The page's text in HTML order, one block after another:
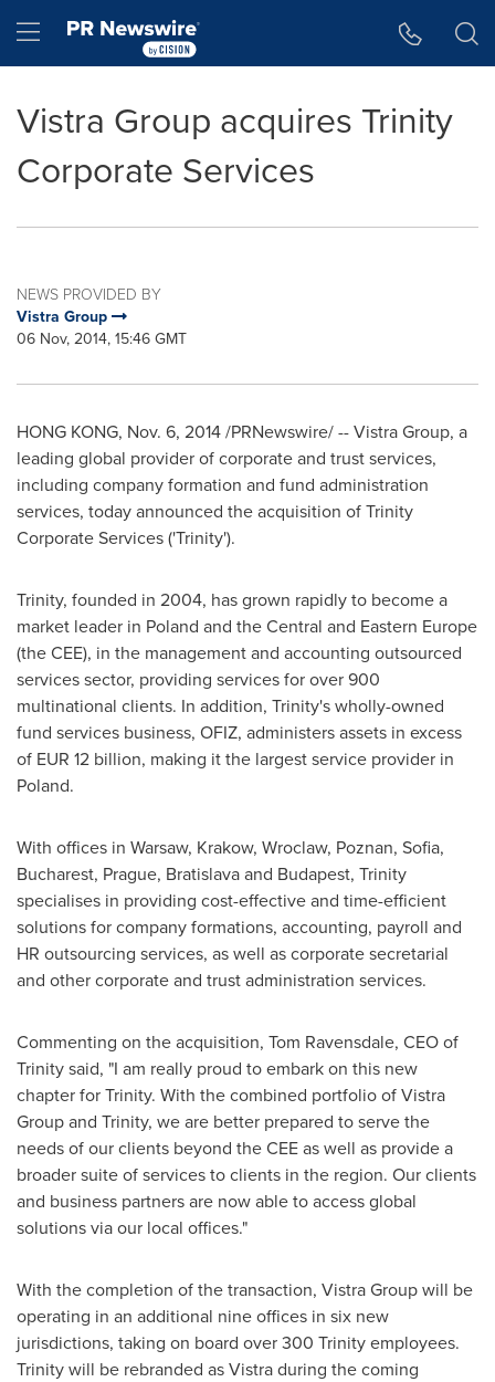
Hamburger menu
Vistra Group acquires Trinity
Corporate Services
NEWS PROVIDED BY
Vistra Group
06 Nov, 2014, 15:46 GMT
HONG KONG, Nov. 6, 2014/PRNewswire/ -- Vistra Group, a
leading global provider of corporate and trust services,
including company formation and fund administration
services, today announced the acquisition of Trinity
Corporate Services ('Trinity').
Trinity, founded in 2004, has grown rapidly to become a
market leader in Poland and the Central and Eastern Europe
(the CEE), in the management and accounting outsourced
services sector, providing services for over 900
multinational clients. In addition, Trinity's wholly-owned
fund services business, OFIZ, administers assets in excess
of EUR 12 billion, making it the largest service provider in
Poland.
With offices in Warsaw, Krakow, Wroclaw, Poznan, Sofia,
Bucharest, Prague, Bratislavaand Budapest, Trinity
specialises in providing cost-effective and time-efficient
solutions for company formations, accounting, payroll and
HR outsourcing services, as well as corporate secretarial
and other corporate and trust administration services.
Commenting on the acquisition, Tom Ravensdale, CEO of
Trinity said, "I am really proud to embark on this new
chapter for Trinity. With the combined portfolio of Vistra
Group and Trinity, we are better prepared to serve the
needs of our clients beyond the CEE as well as provide a
broader suite of services to clients in the region. Our clients
and business partners are now able to access global
solutions via our local offices."
With the completion of the transaction, Vistra Group will be
operating in an additional nine offices in six new
jurisdictions, taking on board over 300 Trinity employees.
Trinity will be rebranded as Vistra during the coming